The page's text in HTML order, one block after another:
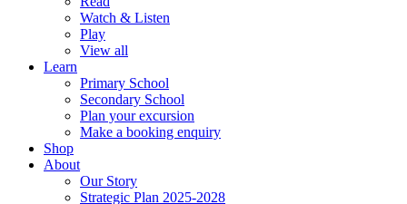
Watch & Listen
Play
View all
Learn
Primary School
Secondary School
Plan your excursion
Make a booking enquiry
Shop
About
Our Story
Strategic Plan 2025-2028